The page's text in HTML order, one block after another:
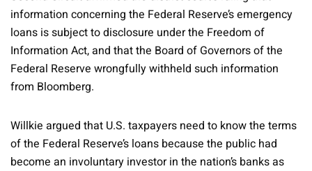
information concerning the Federal Reserve’s emergency
loans is subject to disclosure under the Freedom of
Information Act, and that the Board of Governors of the
Federal Reserve wrongfully withheld such information
from Bloomberg.
Willkie argued that U.S. taxpayers need to know the terms
of the Federal Reserve’s loans because the public had
become an involuntary investor in the nation’s banks as